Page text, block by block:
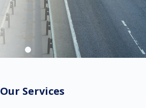
Our Services